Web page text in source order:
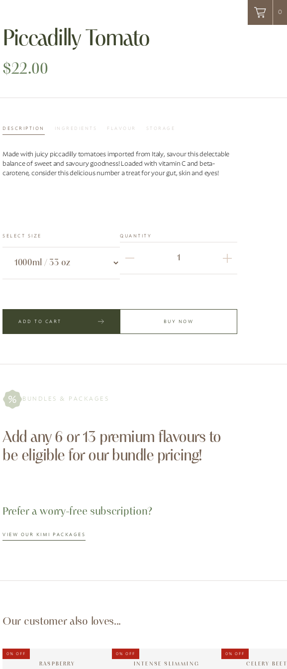
0
Piccadilly Tomato
$22.00
DESCRIPTION INGREDIENTS FLAVOUR STORAGE
Made with juicy piccadilly tomatoes imported from Italy, savour this delectable
balance of sweet and savoury goodness! Loaded with vitamin C and beta-
carotene, consider this delicious number a treat for your gut, skin and eyes!
SELECT SIZE QUANTITY
ADD TO CART BUY NOW
BUNDLES & PACKAGES
Add any 6 or 13 premium flavours to
be eligible for our bundle pricing!
Prefer a worry-free subscription?
VIEW OUR KIMI PACKAGES
Our customer also loves...
0% OFF
RASPBERRY
0% OFF
INTENSE SLIMMING
0% OFF
CELERY